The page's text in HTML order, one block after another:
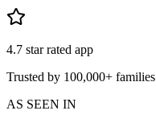
4.7 star rated app
Trusted by 100,000+ families
AS SEEN IN